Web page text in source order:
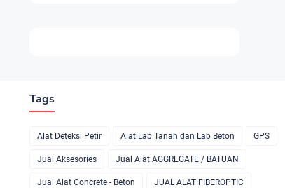
Tags
Alat Deteksi Petir Alat Lab Tanah dan Lab Beton GPS
Jual Aksesories Jual Alat AGGREGATE / BATUAN
Jual Alat Concrete - Beton JUAL ALAT FIBEROPTIC